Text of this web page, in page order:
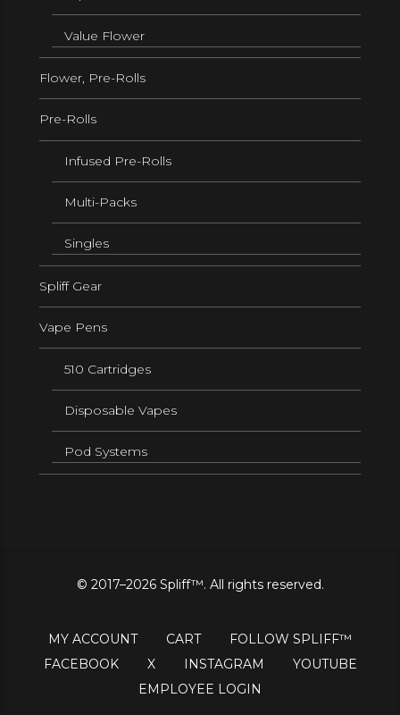
Value Flower
Flower, Pre-Rolls
Pre-Rolls
Infused Pre-Rolls
Multi-Packs
Singles
Spliff Gear
Vape Pens
510 Cartridges
Disposable Vapes
Pod Systems
© 2017–2026 Spliff™. All rights reserved.
MY ACCOUNT CART
FOLLOW SPLIFF™
FACEBOOK
X INSTAGRAM
YOUTUBE
EMPLOYEE LOGIN